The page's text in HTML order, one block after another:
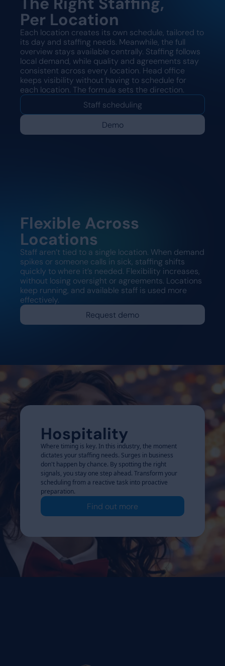
Per Location
Each location creates its own schedule, tailored to
its day and staffing needs. Meanwhile, the full
overview stays available centrally. Staffing follows
local demand, while quality and agreements stay
consistent across every location. Head office
keeps visibility without having to schedule for
each location. The formula sets the direction.
Staff scheduling
Demo
Flexible Across
Locations
Staff aren’t tied to a single location. When demand
spikes or someone calls in sick, staffing shifts
quickly to where it’s needed. Flexibility increases,
without losing oversight or agreements. Locations
keep running, and available staff is used more
effectively.
Request demo
Hospitality
Where timing is key. In this industry, the moment
dictates your staffing needs. Surges in business
don't happen by chance. By spotting the right
signals, you stay one step ahead. Transform your
scheduling from a reactive task into proactive
preparation.
Find out more